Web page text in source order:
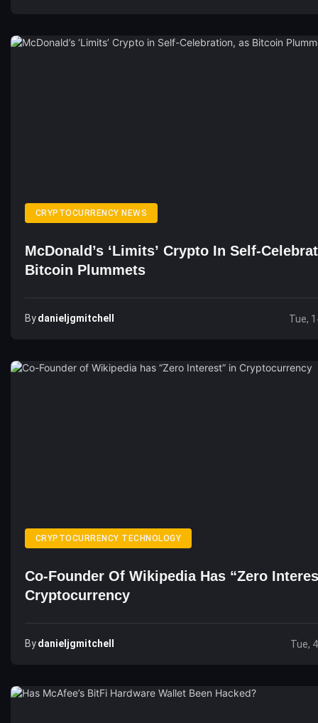
CRYPTOCURRENCY NEWS
McDonald’s ‘Limits’ Crypto In Self-
Bitcoin Plummets
ByDanieljgmitchell Tue,
CRYPTOCURRENCY TECHNOLOGY
Co-Founder Of Wikipedia Has “Zero
Cryptocurrency
ByDanieljgmitchell Tue,